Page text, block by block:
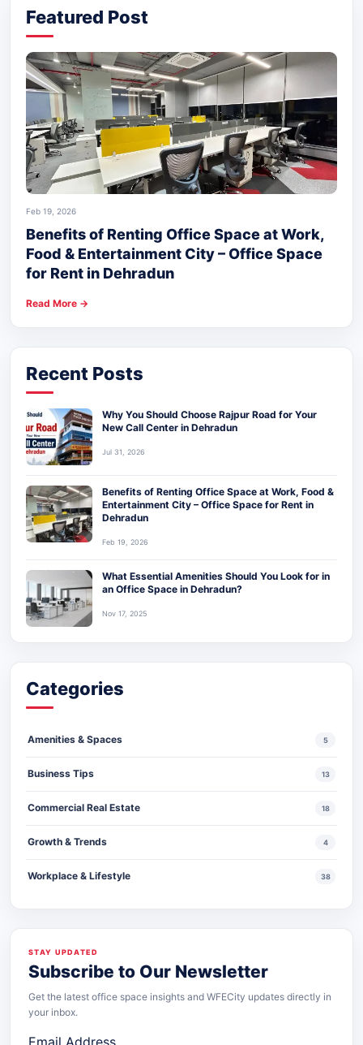
Featured Post
Feb 19, 2026
Benefits of Renting Office Space at Work,
Food & Entertainment City – Office Space
for Rent in Dehradun
Read More →
Recent Posts
Why You Should Choose Rajpur Road for Your
New Call Center in Dehradun
Jul 31, 2026
Benefits of Renting Office Space at Work, Food &
Entertainment City – Office Space for Rent in
Dehradun
Feb 19, 2026
What Essential Amenities Should You Look for in
an Office Space in Dehradun?
Nov 17, 2025
Categories
Amenities & Spaces 5
Business Tips 13
Commercial Real Estate 18
Growth & Trends 4
Workplace & Lifestyle 38
STAY UPDATED
Subscribe to Our Newsletter
Get the latest office space insights and WFECity updates directly in
your inbox.
Email Address